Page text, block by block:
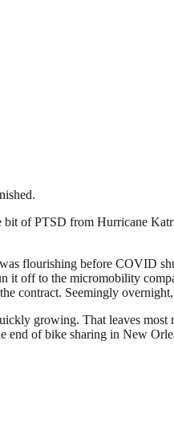
of PTSD from Hurricane
flourishing before COVID
it off to the micromobility
contract. Seemingly
growing. That leaves
of bike sharing in New